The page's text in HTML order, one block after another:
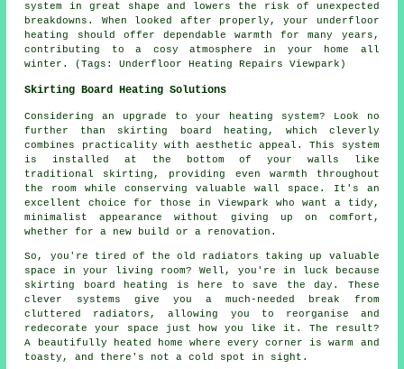
system in great shape and lowers the risk of unexpected
breakdowns. When looked after properly, your underfloor
heating should offer dependable warmth for many years,
contributing to a cosy atmosphere in your home all
winter. (Tags: Underfloor Heating Repairs Viewpark)
Skirting Board Heating Solutions
Considering an upgrade to your heating system? Look no
further than skirting board heating, which cleverly
combines practicality with aesthetic appeal. This system
is installed at the bottom of your walls like
traditional skirting, providing even warmth throughout
the room while conserving valuable wall space. It's an
excellent choice for those in Viewpark who want a tidy,
minimalist appearance without giving up on comfort,
whether for a new build or a renovation.
So, you're tired of the old radiators taking up valuable
space in your living room? Well, you're in luck because
skirting board heating is here to save the day. These
clever systems give you a much-needed break from
cluttered radiators, allowing you to reorganise and
redecorate your space just how you like it. The result?
A beautifully heated home where every corner is warm and
toasty, and there's not a cold spot in sight.